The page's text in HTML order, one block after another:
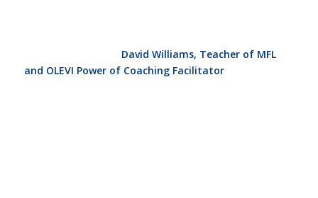
David Williams, Teacher of MFL
and OLEVI Power of Coaching Facilitator